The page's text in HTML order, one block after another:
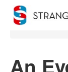
An